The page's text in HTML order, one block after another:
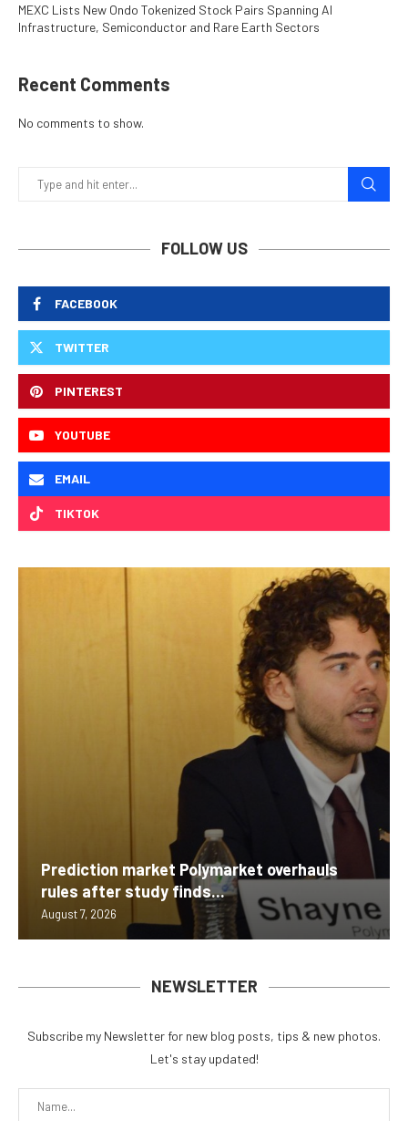
MEXC Lists New Ondo Tokenized Stock Pairs Spanning AI
Infrastructure, Semiconductor and Rare Earth Sectors
Recent Comments
No comments to show.
FOLLOW US
FACEBOOK
TWITTER
PINTEREST
YOUTUBE
EMAIL
TIKTOK
Prediction market Polymarket overhauls
rules after study finds...
August 7, 2026
NEWSLETTER
Subscribe my Newsletter for new blog posts, tips & new photos.
Let's stay updated!